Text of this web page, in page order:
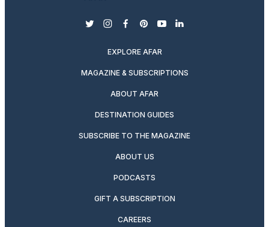
twitterinstagram
facebook
pinterest
youtubelinkedin
EXPLORE AFAR
MAGAZINE & SUBSCRIPTIONS
ABOUT AFAR
DESTINATION GUIDES
SUBSCRIBE TO THE MAGAZINE
ABOUT US
PODCASTS
GIFT A SUBSCRIPTION
CAREERS